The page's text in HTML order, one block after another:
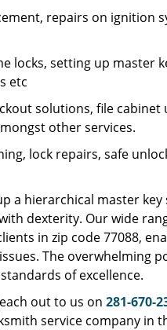
repairs on ignition
locks, setting up master
etc
solutions, file cabinet
other services.
lock repairs, safe
a hierarchical master key
dexterity. Our wide
in zip code 77088,
The overwhelming
of excellence.
out to us on 281-670-
service company in